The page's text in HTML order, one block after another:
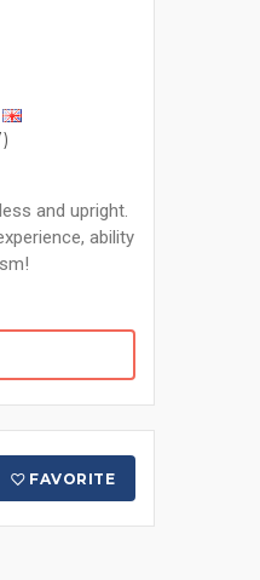
and upright.
ability
FAVORITE